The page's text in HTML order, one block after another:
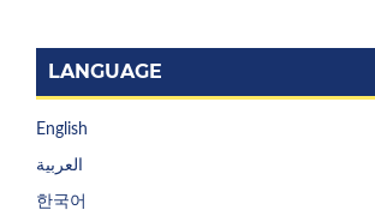
LANGUAGE
English
العربية
한국어